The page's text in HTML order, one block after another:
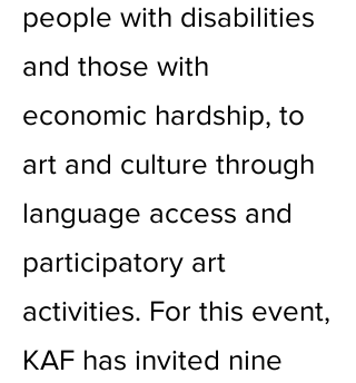
people with disabilities
and those with
economic hardship, to
art and culture through
language access and
participatory art
activities. For this event,
KAF has invited nine